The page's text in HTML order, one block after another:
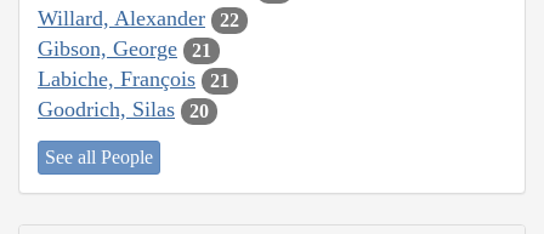
Willard, Alexander 22
Gibson, George 21
Labiche, François 21
Goodrich, Silas 20
See all People